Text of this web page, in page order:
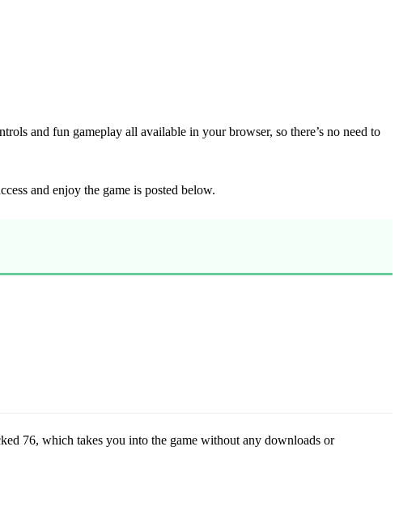
and fun gameplay all available in your browser, so there’s no need to
and enjoy the game is posted below.
76, which takes you into the game without any downloads or